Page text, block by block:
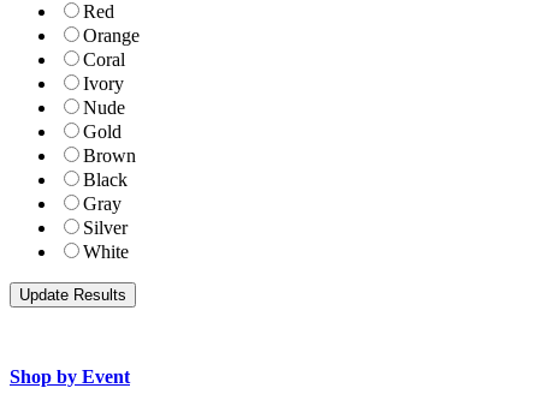
Red
Orange
Coral
Ivory
Nude
Gold
Brown
Black
Gray
Silver
White
Shop by Event